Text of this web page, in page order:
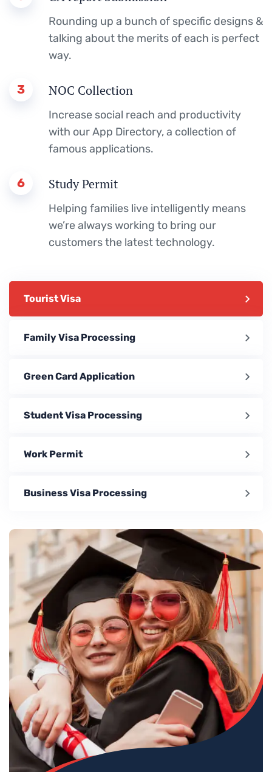
Tourist Visa
Family Visa Processing
Green Card Application
Student Visa Processing
Work Permit
Business Visa Processing
Rounding up a bunch of specific designs &
talking about the merits of each is perfect
way.
3 NOC Collection
Increase social reach and productivity
with our App Directory, a collection of
famous applications.
6 Study Permit
Helping families live intelligently means
we’re always working to bring our
customers the latest technology.